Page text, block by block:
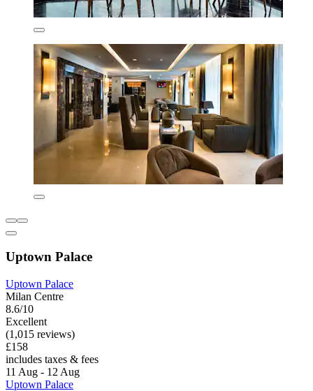
Uptown Palace
Uptown Palace
Milan Centre
8.6/10
Excellent
(1,015 reviews)
£158
includes taxes & fees
11 Aug - 12 Aug
Uptown Palace